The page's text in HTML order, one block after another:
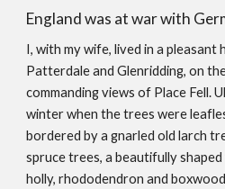
England was at war with
I, with my wife, lived in a pleasant
Patterdale and Glenridding, on
commanding views of Place Fell.
winter when the trees were
bordered by a gnarled old larch
spruce trees, a beautifully
holly, rhododendron and